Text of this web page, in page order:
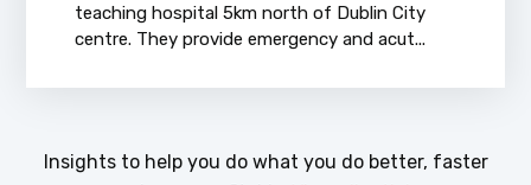
teaching hospital 5km north of Dublin City
centre. They provide emergency and acut...
Insights to help you do what you do better, faster